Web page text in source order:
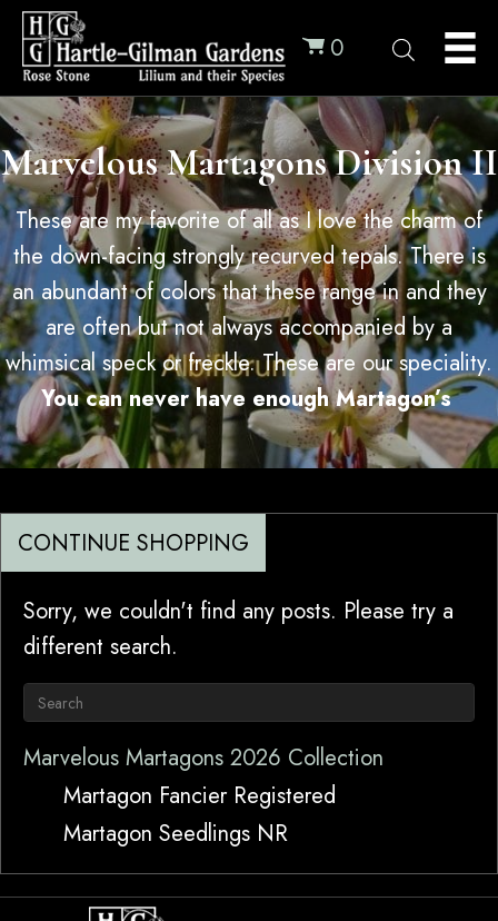
0
Marvelous Martagons Division II
These are my favorite of all as I love the charm of
the down-facing strongly recurved tepals. There is
an abundant of colors that these range in and they
are often but not always accompanied by a
whimsical speck or freckle. These are our speciality.
You can never have enough Martagon’s
Marvelous Martagons 2026 Collection
Martagon Fancier Registered
Martagon Seedlings NR
CONTINUE SHOPPING
Sorry, we couldn't find any posts. Please try a
different search.